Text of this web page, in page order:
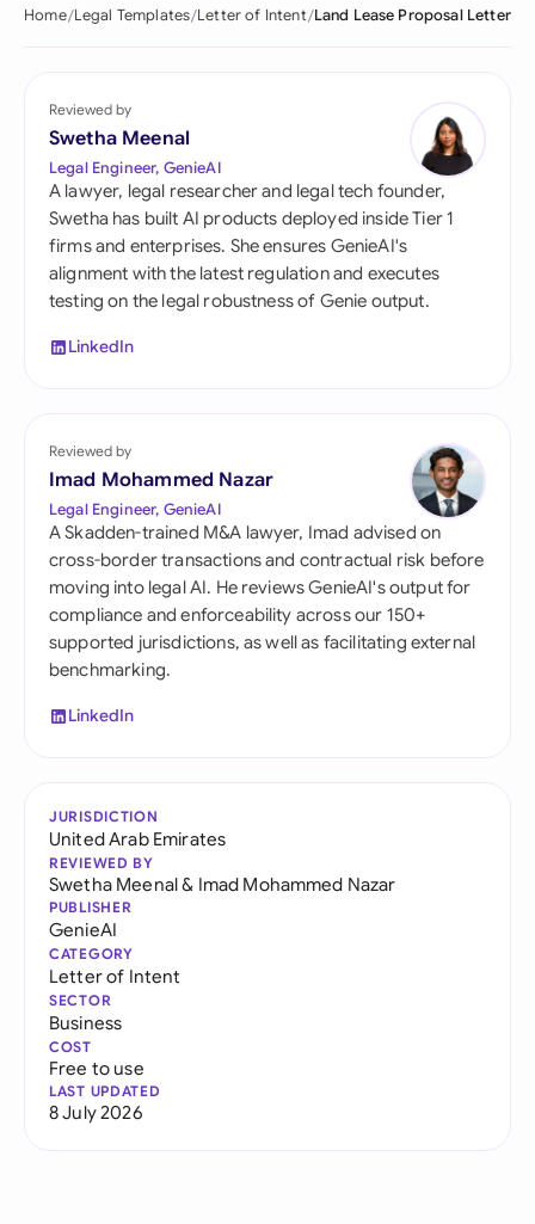
Home Legal Templates Letter of Intent Land Lease Proposal Letter
Reviewed by
Swetha Meenal
Legal Engineer, GenieAI
A lawyer, legal researcher and legal tech founder,
Swetha has built AI products deployed inside Tier 1
firms and enterprises. She ensures GenieAI's
alignment with the latest regulation and executes
testing on the legal robustness of Genie output.
LinkedIn
Reviewed by
Imad Mohammed Nazar
Legal Engineer, GenieAI
A Skadden-trained M&A lawyer, Imad advised on
cross-border transactions and contractual risk before
moving into legal AI. He reviews GenieAI's output for
compliance and enforceability across our 150+
supported jurisdictions, as well as facilitating external
benchmarking.
LinkedIn
JURISDICTION
United Arab Emirates
REVIEWED BY
Swetha Meenal& Imad Mohammed Nazar
PUBLISHER
GenieAI
CATEGORY
Letter of Intent
SECTOR
Business
COST
Free to use
LAST UPDATED
8 July 2026